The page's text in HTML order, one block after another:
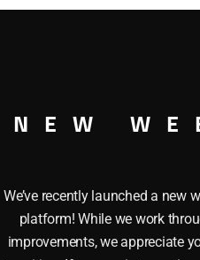
NEW
We’ve recently launched a new
platform! While we work
improvements, we appreciate